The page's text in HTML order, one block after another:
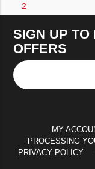
2
SIGN UP TO
OFFERS
MY
PROCESSING
PRIVACY POLICY